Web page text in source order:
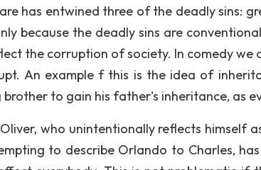
has entwined three of the deadly sins:
because the deadly sins are
the corruption of society. In comedy we
An example f this is the idea of
brother to gain his father's inheritance, as
who unintentionally reflects himself
to describe Orlando to Charles,